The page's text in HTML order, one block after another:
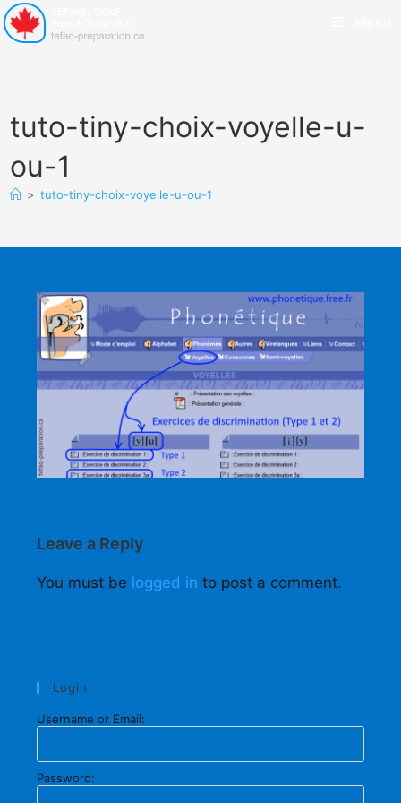
tuto-tiny-choix-voyelle-u-
ou-1
> tuto-tiny-choix-voyelle-u-ou-1
Leave a Reply
You must be logged in to post a comment.
Login
Username or Email:
Password: